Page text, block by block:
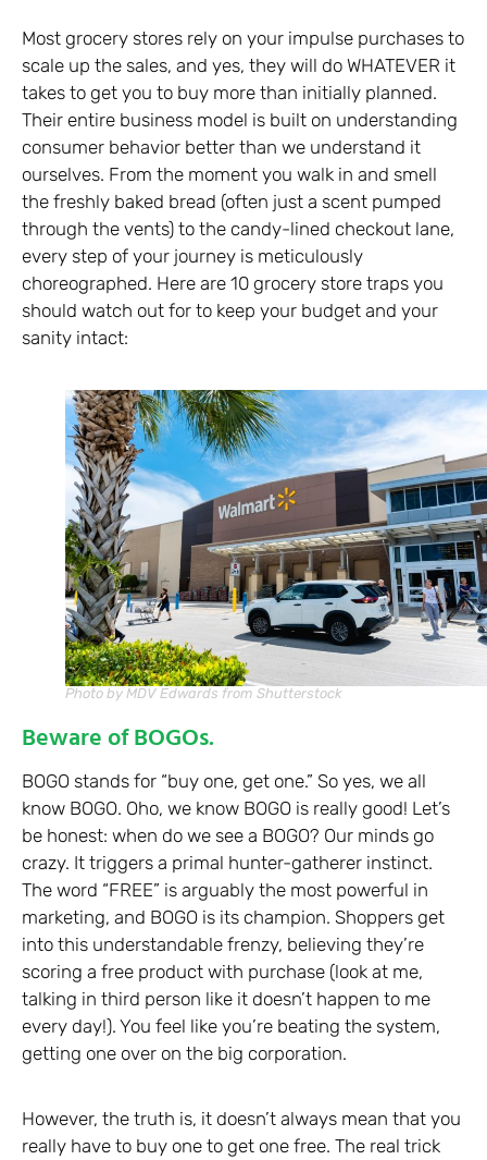
Most grocery stores rely on your impulse purchases to
scale up the sales, and yes, they will do WHATEVER it
takes to get you to buy more than initially planned.
Their entire business model is built on understanding
consumer behavior better than we understand it
ourselves. From the moment you walk in and smell
the freshly baked bread (often just a scent pumped
through the vents) to the candy-lined checkout lane,
every step of your journey is meticulously
choreographed. Here are 10 grocery store traps you
should watch out for to keep your budget and your
sanity intact:
Photo by MDV Edwards from Shutterstock
Beware of BOGOs.
BOGO stands for “buy one, get one.” So yes, we all
know BOGO. Oho, we know BOGO is really good! Let’s
be honest: when do we see a BOGO? Our minds go
crazy. It triggers a primal hunter-gatherer instinct.
The word “FREE” is arguably the most powerful in
marketing, and BOGO is its champion. Shoppers get
into this understandable frenzy, believing they’re
scoring a free product with purchase (look at me,
talking in third person like it doesn’t happen to me
every day!). You feel like you’re beating the system,
getting one over on the big corporation.
However, the truth is, it doesn’t always mean that you
really have to buy one to get one free. The real trick